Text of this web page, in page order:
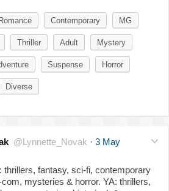
Romance Contemporary MG
Thriller Adult Mystery
Suspense Horror
Diverse
@Lynnette_Novak · 3 May
thrillers, fantasy, sci-fi, contemporary
mysteries & horror. YA: thrillers,